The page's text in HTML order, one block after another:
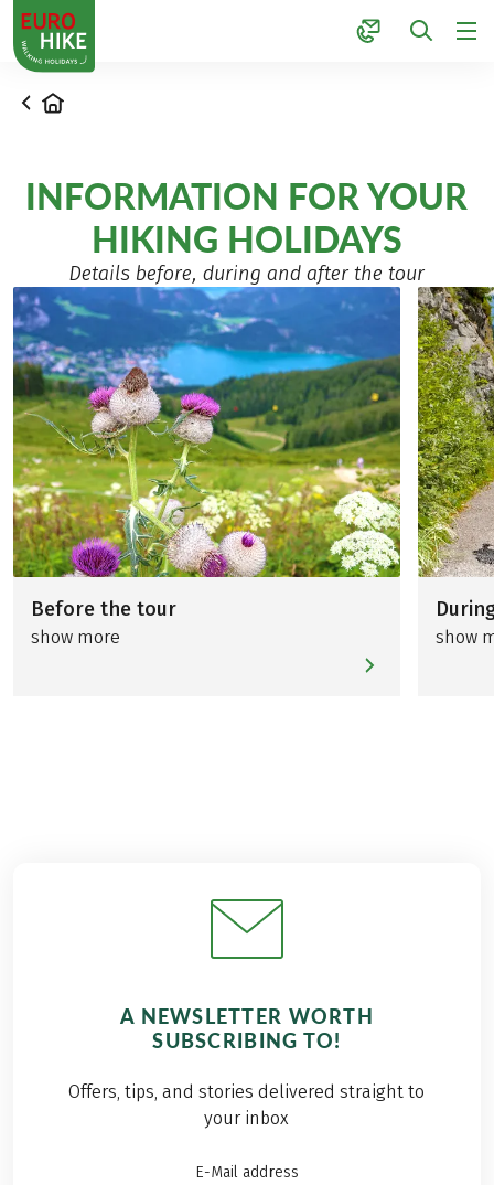
1
Home
INFORMATION FOR YOUR
HIKING HOLIDAYS
Details before, during and after the tour
Before the tour
show more show
A NEWSLETTER WORTH
SUBSCRIBING TO!
Offers, tips, and stories delivered straight to
your inbox
E-Mail address